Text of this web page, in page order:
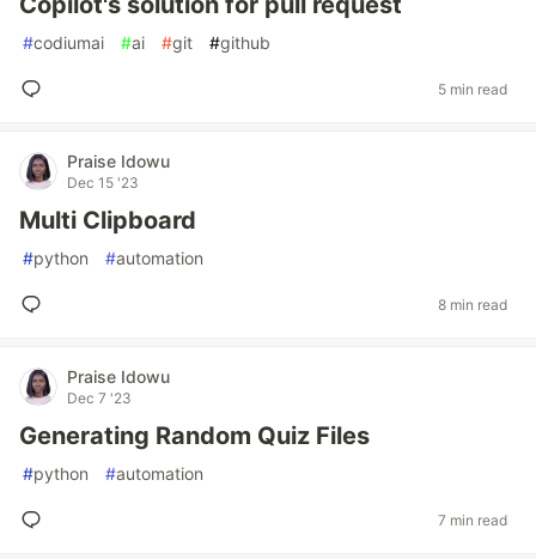
#codiumai #ai #git #github
5 min read
Praise Idowu
Dec 15 '23
Multi Clipboard
#python #automation
8 min read
Praise Idowu
Dec 7 '23
Generating Random Quiz Files
#python #automation
7 min read